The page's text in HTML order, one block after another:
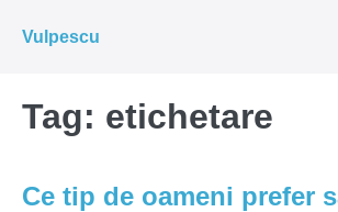
Vulpescu
Tag: etichetare
Ce tip de oameni prefer